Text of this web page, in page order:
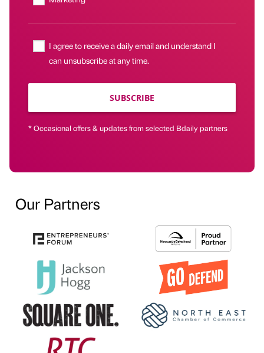
I agree to receive a daily email and understand I
can unsubscribe at any time.
SUBSCRIBE
* Occasional offers & updates from selected Bdaily partners
Our Partners